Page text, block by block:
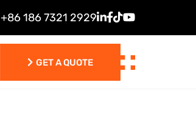
+86 186 7321 2929
GET A QUOTE